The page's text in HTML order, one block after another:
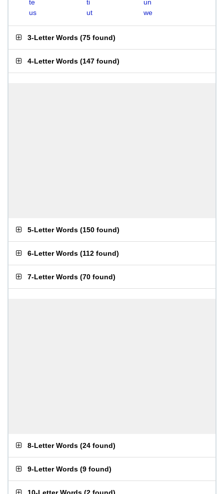
te
ti
un
us
ut we
3-Letter Words (75 found)
4-Letter Words (147 found)
5-Letter Words (150 found)
6-Letter Words (112 found)
7-Letter Words (70 found)
8-Letter Words (24 found)
9-Letter Words (9 found)